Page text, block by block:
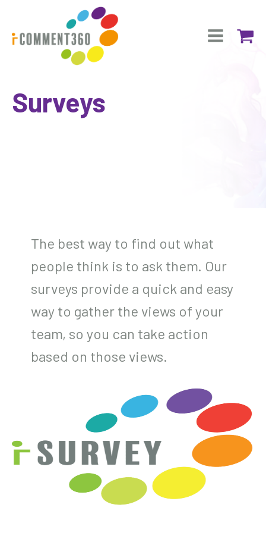
Surveys
The best way to find out what
people think is to ask them. Our
surveys provide a quick and easy
way to gather the views of your
team, so you can take action
based on those views.